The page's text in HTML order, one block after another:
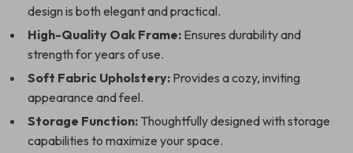
design is both elegant and practical.
High-Quality Oak Frame: Ensures durability and
strength for years of use.
Soft Fabric Upholstery: Provides a cozy, inviting
appearance and feel.
Storage Function: Thoughtfully designed with storage
capabilities to maximize your space.